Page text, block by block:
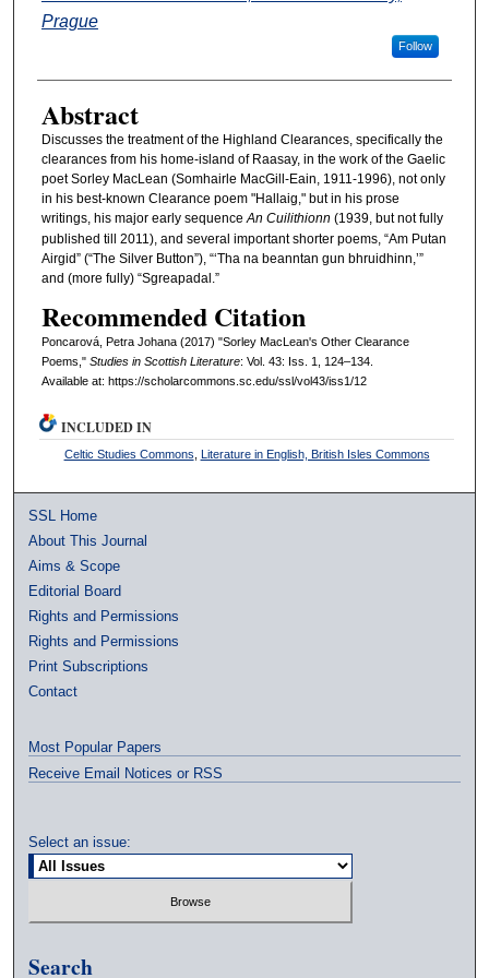
Prague
Follow
Abstract
Discusses the treatment of the Highland Clearances, specifically the
clearances from his home-island of Raasay, in the work of the Gaelic
poet Sorley MacLean (Somhairle MacGill-Eain, 1911-1996), not only
in his best-known Clearance poem "Hallaig," but in his prose
writings, his major early sequenceAn Cuilithionn (1939, but not fully
published till 2011), and several important shorter poems, “Am Putan
Airgid” (“The Silver Button”), “‘Tha na beanntan gun bhruidhinn,’”
and (more fully) “Sgreapadal.”
Recommended Citation
Poncarová, Petra Johana (2017) "Sorley MacLean's Other Clearance
Poems," Studies in Scottish Literature: Vol. 43: Iss. 1, 124–134.
Available at: https://scholarcommons.sc.edu/ssl/vol43/iss1/12
INCLUDED IN
Celtic Studies Commons Literature in English, British Isles Commons
SSL Home
About This Journal
Aims & Scope
Editorial Board
Rights and Permissions
Rights and Permissions
Print Subscriptions
Contact
Most Popular Papers
Receive Email Notices or RSS
Select an issue:
Search